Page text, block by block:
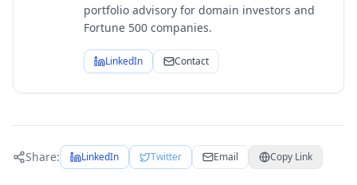
portfolio advisory for domain investors and
Fortune 500 companies.
LinkedIn Contact
Share: LinkedIn Twitter Email Copy Link